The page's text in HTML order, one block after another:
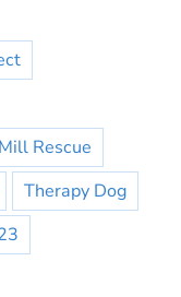
Rescue
Therapy Dog